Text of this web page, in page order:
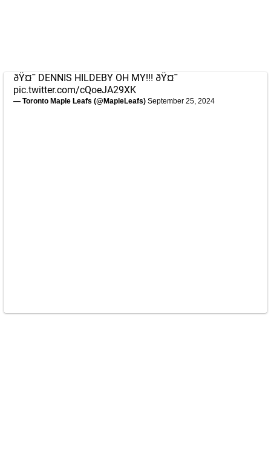
ðŸ¤¯ DENNIS HILDEBY OH MY!!! ðŸ¤¯
pic.twitter.com/cQoeJA29XK
— Toronto Maple Leafs (@MapleLeafs) September 25, 2024